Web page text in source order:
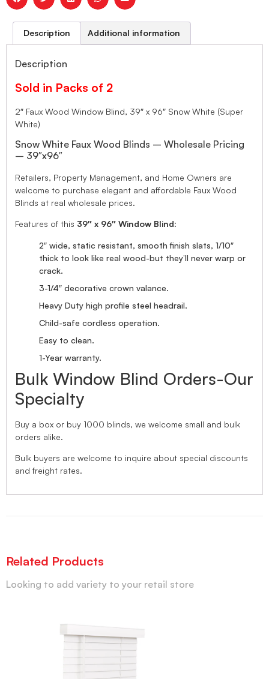
Description Additional information
Description
Sold in Packs of 2
2″ Faux Wood Window Blind, 39″ x 96″ Snow White (Super
White)
Snow White Faux Wood Blinds – Wholesale Pricing
– 39″x96″
Retailers, Property Management, and Home Owners are
welcome to purchase elegant and affordable Faux Wood
Blinds at real wholesale prices.
Features of this 39″ x 96″ Window Blind:
2″ wide, static resistant, smooth finish slats, 1/10″
thick to look like real wood-but they’ll never warp or
crack.
3-1/4″ decorative crown valance.
Heavy Duty high profile steel headrail.
Child-safe cordless operation.
Easy to clean.
1-Year warranty.
Bulk Window Blind Orders-Our
Specialty
Buy a box or buy 1000 blinds, we welcome small and bulk
orders alike.
Bulk buyers are welcome to inquire about special discounts
and freight rates.
Related Products
Looking to add variety to your retail store